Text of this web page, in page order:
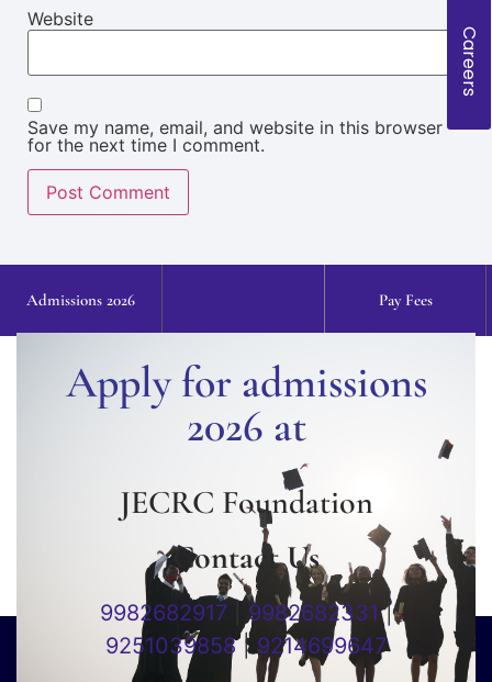
Website
Save my name, email, and website in this browser
for the next time I comment.
Careers
Admissions 2026 Pay Fees
Apply for admissions
2026 at
JECRC Foundation
Contact Us
9982682917| 9982682331|
9251039858| 9214699647